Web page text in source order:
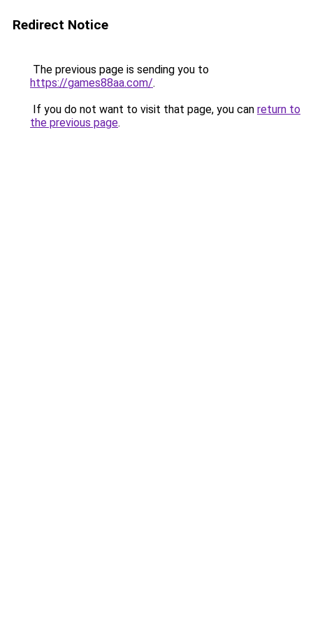
Redirect Notice
The previous page is sending you to
https://games88aa.com/.
If you do not want to visit that page, you can return to
the previous page.